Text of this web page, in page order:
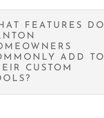
FEATURES DO
ADD TO
CUSTOM